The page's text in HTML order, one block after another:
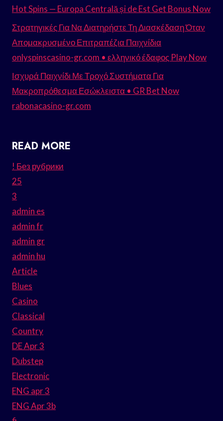
Hot Spins — Europa Centrală și de Est Get Bonus Now
Στρατηγικές Για Να Διατηρήστε Τη Διασκέδαση Όταν
Απομακρυσμένο Επιτραπέζια Παιχνίδια
onlyspinscasino-gr.com • ελληνικό έδαφος Play Now
Ισχυρά Παιχνίδι Με Τροχό Συστήματα Για
Μακροπρόθεσμα Εσώκλειστα • GR Bet Now
rabonacasino-gr.com
READ MORE
! Без рубрики
25
3
admin es
admin fr
admin gr
admin hu
Article
Blues
Casino
Classical
Country
DE Apr 3
Dubstep
Electronic
ENG apr 3
ENG Apr 3b